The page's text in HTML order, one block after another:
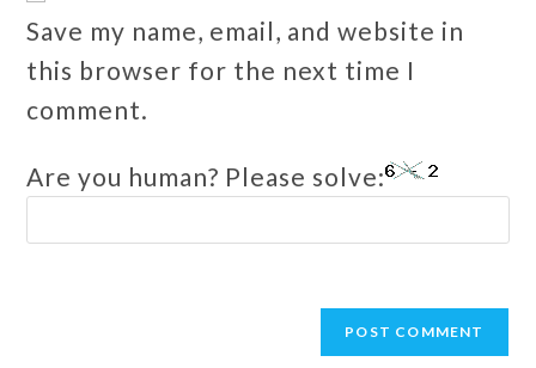
Save my name, email, and website in
this browser for the next time I
comment.
Are you human? Please solve: